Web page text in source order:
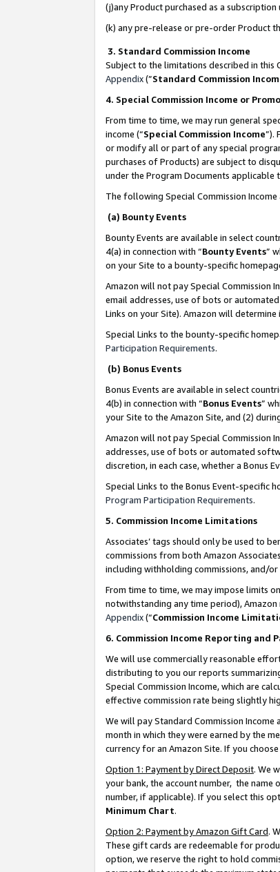
(j)any Product purchased as a
(k) any pre-release or pre-order Product
3. Standard Commission Income
Subject to the limitations described in this
Appendix(”Standard Commission
4. Special Commission Income or
From time to time, we may run general
income (“Special Commission Income”).
or modify all or part of any special
purchases of Products) are subject to
under the Program Documents
The following Special Commission
(a) Bounty Events
Bounty Events are available in select
4(a) in connection with “Bounty Events”
on your Site to a bounty-specific
Amazon will not pay Special Commission
email addresses, use of bots or
Links on your Site). Amazon will
Special Links to the bounty-specific
Participation Requirements.
(b) Bonus Events
Bonus Events are available in select
4(b) in connection with “Bonus Events”
your Site to the Amazon Site, and (2)
Amazon will not pay Special Commission
addresses, use of bots or automated
discretion, in each case, whether a Bonus
Special Links to the Bonus Event-specific
Program Participation Requirements.
5. Commission Income Limitations
Associates’ tags should only be used to
commissions from both Amazon
including withholding commissions, and/
From time to time, we may impose limits
notwithstanding any time period),
Appendix(“Commission Income
6. Commission Income Reporting and
We will use commercially reasonable
distributing to you our reports
Special Commission Income, which are
effective commission rate being slightly
We will pay Standard Commission
month in which they were earned by the
currency for an Amazon Site. If you
Option 1: Payment by Direct Deposit. We
your bank, the account number, the name
number, if applicable). If you select this
Minimum Chart.
Option 2: Payment by Amazon Gift Card.
These gift cards are redeemable for
option, we reserve the right to hold